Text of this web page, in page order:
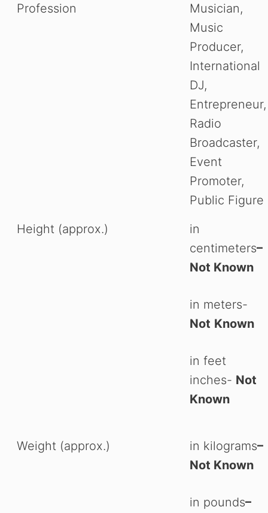
Profession
Musician,
Music
Producer,
International
DJ,
Entrepreneur,
Radio
Broadcaster,
Event
Promoter,
Public Figure
Height (approx.)
in
centimeters–
Not Known
in meters-
Not Known
in feet
inches- Not
Known
Weight (approx.) in kilograms–
Not Known
in pounds–